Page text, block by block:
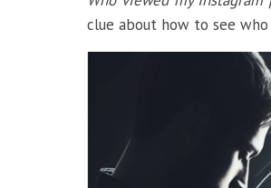
clue about how to see